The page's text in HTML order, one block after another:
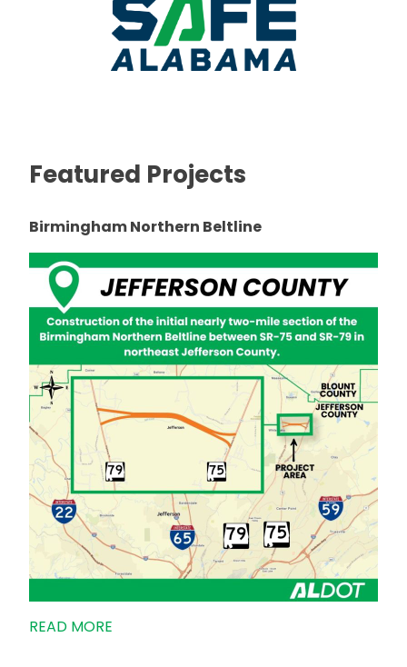
Featured Projects
Birmingham Northern Beltline
READ MORE